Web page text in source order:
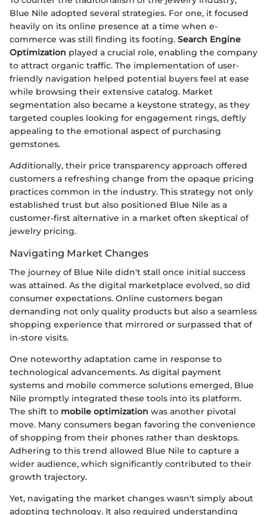
Blue Nile adopted several strategies. For one, it focused
heavily on its online presence at a time when e-
commerce was still finding its footing. Search Engine
Optimization played a crucial role, enabling the company
to attract organic traffic. The implementation of user-
friendly navigation helped potential buyers feel at ease
while browsing their extensive catalog. Market
segmentation also became a keystone strategy, as they
targeted couples looking for engagement rings, deftly
appealing to the emotional aspect of purchasing
gemstones.
Additionally, their price transparency approach offered
customers a refreshing change from the opaque pricing
practices common in the industry. This strategy not only
established trust but also positioned Blue Nile as a
customer-first alternative in a market often skeptical of
jewelry pricing.
Navigating Market Changes
The journey of Blue Nile didn't stall once initial success
was attained. As the digital marketplace evolved, so did
consumer expectations. Online customers began
demanding not only quality products but also a seamless
shopping experience that mirrored or surpassed that of
in-store visits.
One noteworthy adaptation came in response to
technological advancements. As digital payment
systems and mobile commerce solutions emerged, Blue
Nile promptly integrated these tools into its platform.
The shift to mobile optimization was another pivotal
move. Many consumers began favoring the convenience
of shopping from their phones rather than desktops.
Adhering to this trend allowed Blue Nile to capture a
wider audience, which significantly contributed to their
growth trajectory.
Yet, navigating the market changes wasn't simply about
adopting technology. It also required understanding